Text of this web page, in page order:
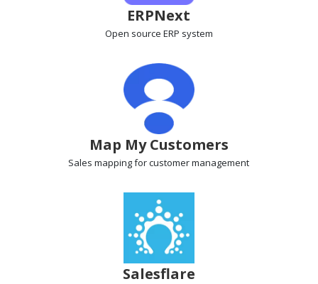
ERPNext
Open source ERP system
Map My Customers
Sales mappingfor customer management
Salesflare